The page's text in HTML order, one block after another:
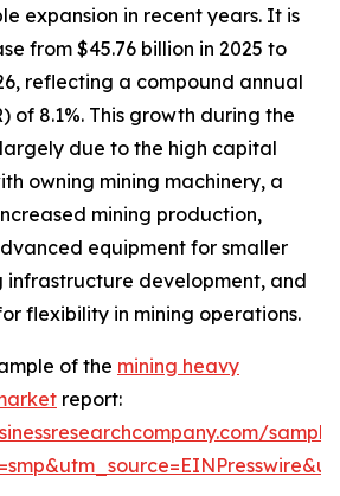
expansion in recent years. It is
from $45.76 billion in 2025 to
reflecting a compound annual
of 8.1%. This growth during the
due to the high capital
owning mining machinery, a
mining production,
equipment for smaller
infrastructure development, and
flexibility in mining operations.
of the mining heavy
report: